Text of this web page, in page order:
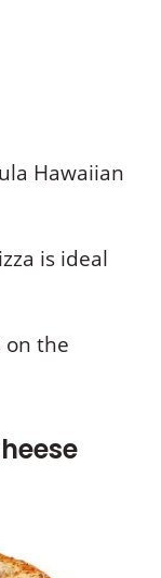
Hawaiian
is ideal
on the